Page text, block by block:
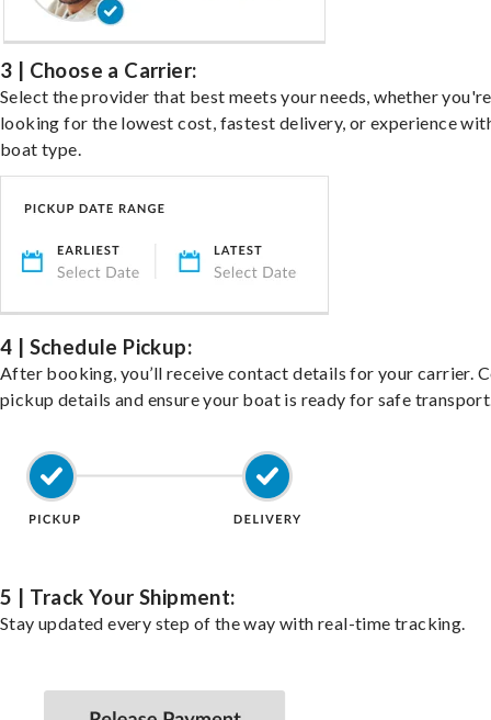
3 | Choose a Carrier:
Select the provider that best meets your needs, whether you're
looking for the lowest cost, fastest delivery, or experience
boat type.
4 | Schedule Pickup:
After booking, you’ll receive contact details for your carrier.
pickup details and ensure your boat is ready for safe
5 | Track Your Shipment:
Stay updated every step of the way with real-time tracking.